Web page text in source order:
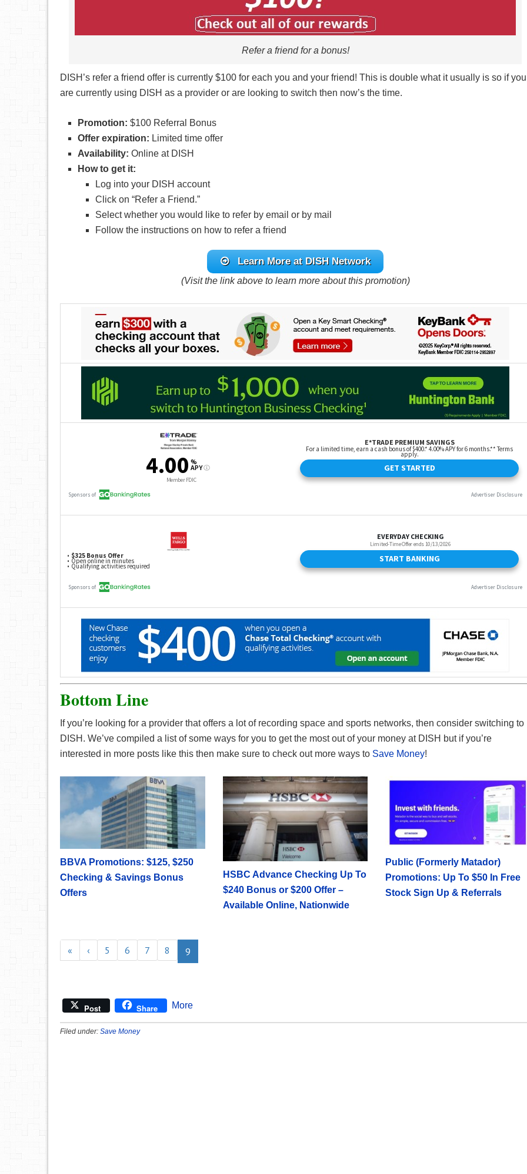
Refer a friend for a bonus!
DISH’s refer a friend offer is currently $100 for each you and your friend! This is double what it usually is so if you
are currently using DISH as a provider or are looking to switch then now’s the time.
Promotion: $100 Referral Bonus
Offer expiration: Limited time offer
Availability: Online at DISH
How to get it:
Log into your DISH account
Click on “Refer a Friend.”
Select whether you would like to refer by email or by mail
Follow the instructions on how to refer a friend
Learn More at DISH Network
(Visit the link above to learn more about this promotion)
Bottom Line
If you’re looking for a provider that offers a lot of recording space and sports networks, then consider switching to
DISH. We’ve compiled a list of some ways for you to get the most out of your money at DISH but if you’re
interested in more posts like this then make sure to check out more ways to Save Money!
BBVA Promotions: $125, $250
Checking & Savings Bonus
Offers
HSBC Advance Checking Up To
$240 Bonus or $200 Offer –
Available Online, Nationwide
Public (Formerly Matador)
Promotions: Up To $50 In Free
Stock Sign Up & Referrals
« ‹ 5 6 7 8 9
Post Share More
Filed under: Save Money